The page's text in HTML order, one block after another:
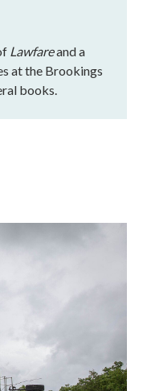
Lawfareand a
at the Brookings
books.